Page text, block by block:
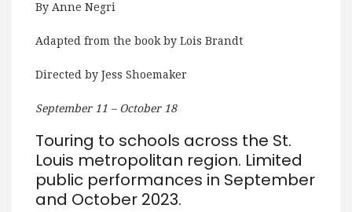
By Anne Negri
Adapted from the book by Lois Brandt
Directed by Jess Shoemaker
September 11 – October 18
Touring to schools across the St.
Louis metropolitan region. Limited
public performances in September
and October 2023.